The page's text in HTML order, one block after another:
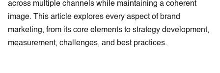
across multiple channels while maintaining a coherent
image. This article explores every aspect of brand
marketing, from its core elements to strategy development,
measurement, challenges, and best practices.